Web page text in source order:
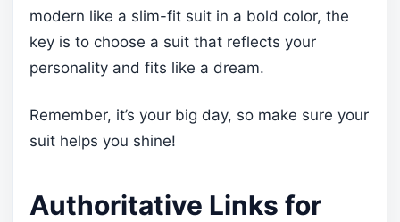
modern like a slim-fit suit in a bold color, the
key is to choose a suit that reflects your
personality and fits like a dream.
Remember, it’s your big day, so make sure your
suit helps you shine!
Authoritative Links for